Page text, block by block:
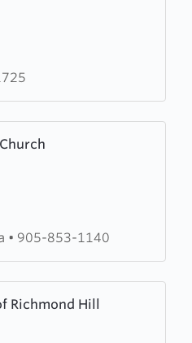
• 905-853-1140
Richmond Hill